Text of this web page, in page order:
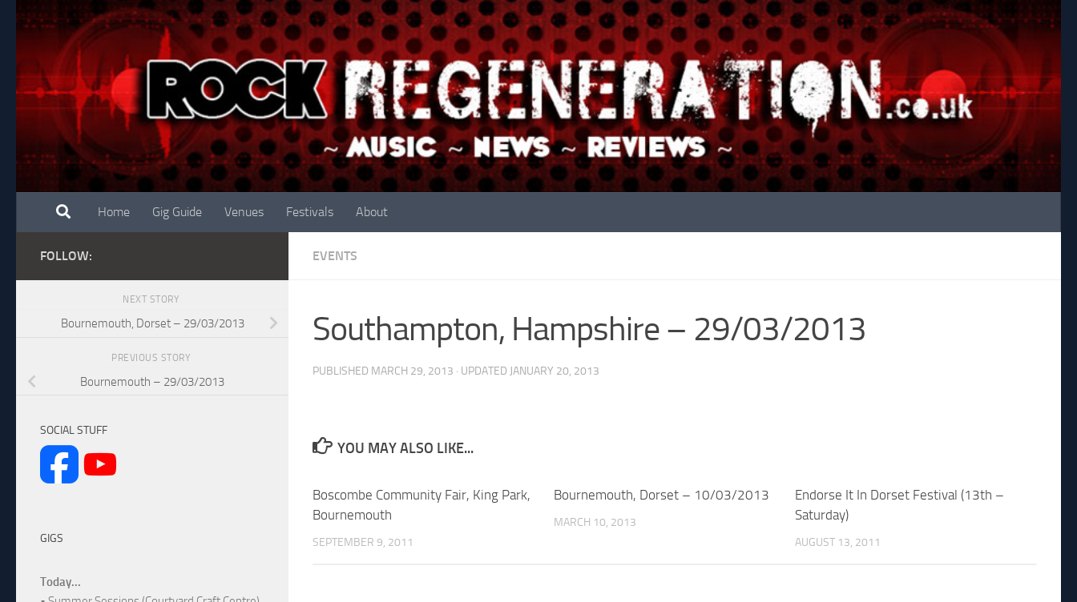
Skip to content
Home Gig Guide Venues Festivals About
EVENTS
Southampton, Hampshire – 29/03/2013
PUBLISHED MARCH 29, 2013 · UPDATED JANUARY 20, 2013
YOU MAY ALSO LIKE...
Boscombe Community Fair, King Park,
Bournemouth
SEPTEMBER 9, 2011
Bournemouth, Dorset – 10/03/2013
MARCH 10, 2013
Endorse It In Dorset Festival (13th –
Saturday)
AUGUST 13, 2011
FOLLOW:
NEXT STORY
Bournemouth, Dorset – 29/03/2013
PREVIOUS STORY
Bournemouth – 29/03/2013
SOCIAL STUFF
GIGS
Today...